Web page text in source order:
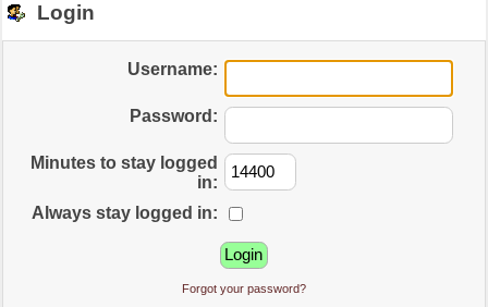
Login
Username:
Password:
Minutes to stay logged
in:
Always stay logged in:
Forgot your password?